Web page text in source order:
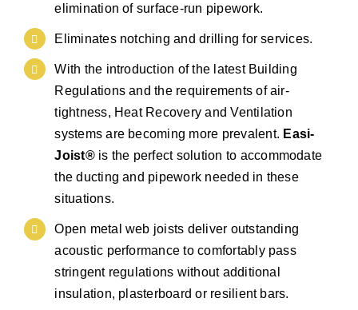
elimination of surface-run pipework.
Eliminates notching and drilling for services.
With the introduction of the latest Building
Regulations and the requirements of air-
tightness, Heat Recovery and Ventilation
systems are becoming more prevalent. Easi-
Joist®is the perfect solution to accommodate
the ducting and pipework needed in these
situations.
Open metal web joists deliver outstanding
acoustic performance to comfortably pass
stringent regulations without additional
insulation, plasterboard or resilient bars.